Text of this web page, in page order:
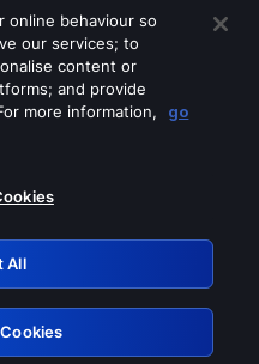
these services
online behaviour so
our services; to
content or
and provide
more information,
go
All